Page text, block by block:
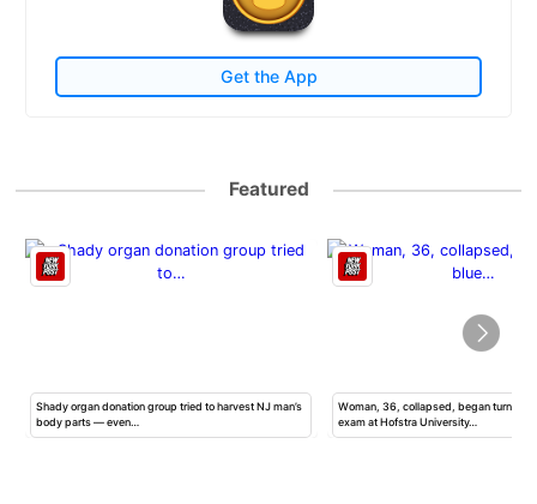
Get the App
Featured
Shady organ donation group tried to harvest NJ man’s
body parts — even…
Woman, 36, collapsed, began turning
exam at Hofstra University…